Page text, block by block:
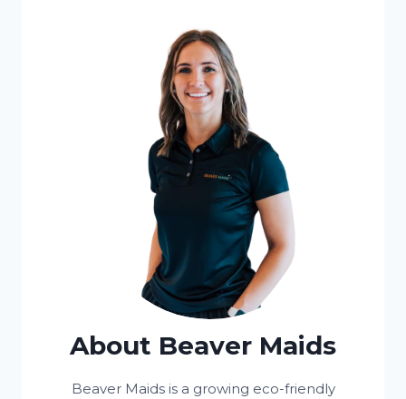
About Beaver Maids
Beaver Maids is a growing eco-friendly